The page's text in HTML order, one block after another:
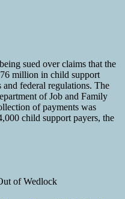
sued over claims that the
million in child support
federal regulations. The
of Job and Family
of payments was
child support payers, the